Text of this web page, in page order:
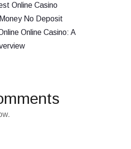
Online Casino
No Deposit
Online Casino: A